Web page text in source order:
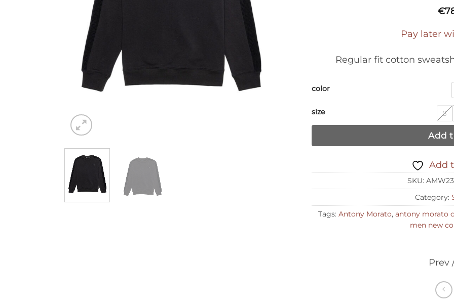
€
Pay later
Regular fit cotton
color
size S
Add
Add
SKU:
Category:
Tags: Antony Morato, antony morato
men new
Prev